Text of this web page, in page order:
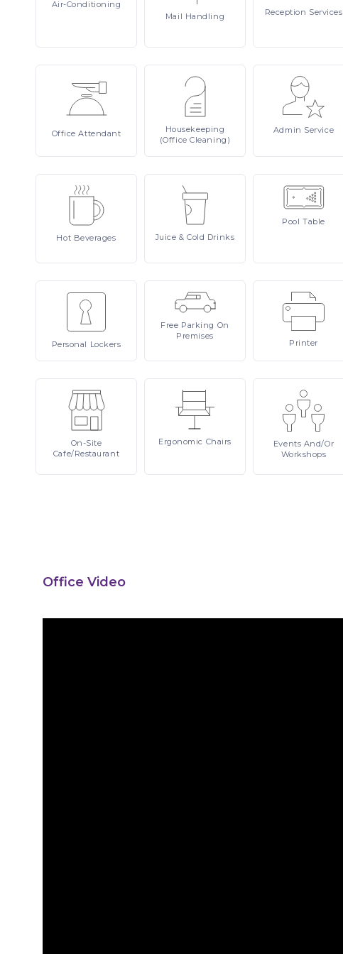
Air-Conditioning
Mail Handling Reception Services
OfficeAttendant
Housekeeping
(Office Cleaning)
Admin Service
Hot Beverages Juice& Cold Drinks
Pool Table
Personal Lockers
Free Parking On
Premises
Printer
On-Site
Cafe/Restaurant
Ergonomic Chairs Events And/or
Workshops
Office Video